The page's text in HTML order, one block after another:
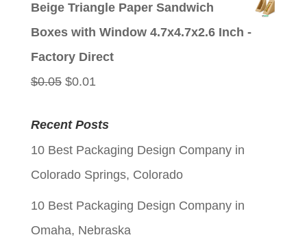
Beige Triangle Paper Sandwich
Boxes with Window 4.7x4.7x2.6 Inch -
Factory Direct
$0.05 Original
was:
$0.05.
$0.01Current
is:
$0.01.
Recent Posts
10 Best Packaging Design Company in
Colorado Springs, Colorado
10 Best Packaging Design Company in
Omaha, Nebraska